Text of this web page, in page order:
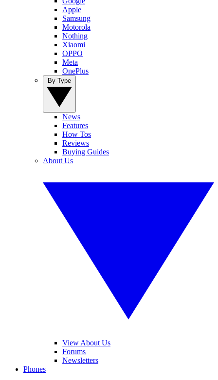
Apple
Samsung
Motorola
Nothing
Xiaomi
OPPO
Meta
OnePlus
News
Features
How Tos
Reviews
Buying Guides
About Us
View About Us
Forums
Newsletters
Phones